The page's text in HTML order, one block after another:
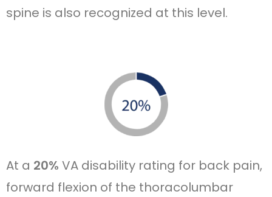
spine is also recognized at this level.
At a 20% VA disability rating for back pain,
forward flexion of the thoracolumbar